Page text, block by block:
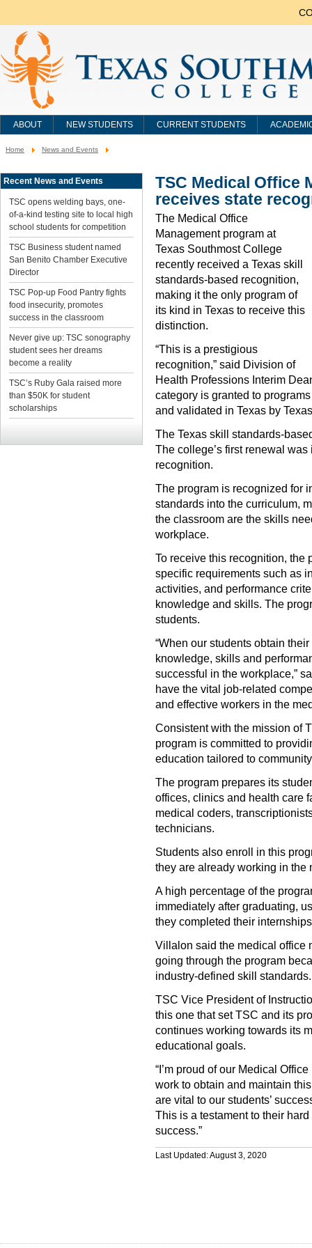
ABOUT NEW STUDENTS CURRENT STUDENTS
You
here:
Home News and Events
Recent News and Events
TSC opens welding bays, one-
of-a-kind testing site to local high
school students for competition
TSC Business student named
San Benito Chamber Executive
Director
TSC Pop-up Food Pantry fights
food insecurity, promotes
success in the classroom
Never give up: TSC sonography
student sees her dreams
become a reality
TSC’s Ruby Gala raised more
than $50K for student
scholarships
TSC Medical Office
receives state
The Medical Office
Management program at
Texas Southmost College
recently received a Texas skill
standards-based recognition,
making it the only program of
its kind in Texas to receive this
distinction.
“This is a prestigious
recognition,” said Division of
Health Professions Interim
category is granted to
and validated in Texas by
The Texas skill standards-
The college’s first renewal
recognition.
The program is recognized for
standards into the curriculum,
the classroom are the skills
workplace.
To receive this recognition, the
specific requirements such as
activities, and performance
knowledge and skills. The
students.
“When our students obtain
knowledge, skills and
successful in the workplace,”
have the vital job-related
and effective workers in the
Consistent with the mission of
program is committed to
education tailored to
The program prepares its
offices, clinics and health care
medical coders,
technicians.
Students also enroll in this
they are already working in the
A high percentage of the
immediately after graduating,
they completed their
Villalon said the medical office
going through the program
industry-defined skill standards.
TSC Vice President of
this one that set TSC and its
continues working towards its
educational goals.
“I’m proud of our Medical
work to obtain and maintain
are vital to our students’
This is a testament to their
success.”
Last Updated: August 3, 2020